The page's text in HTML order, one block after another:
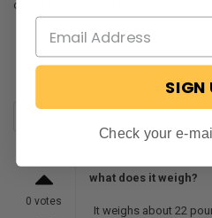
or call our Customer Care team today.
0 votes
what does it weigh?
It weighs about 22
SIGN
Check your e-